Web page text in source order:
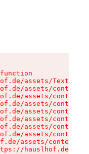
assets/Text-
assets/context-
assets/context-
assets/context-
assets/context-
assets/context-
assets/context-
assets/context-
assets/context-
hauslhof.de/